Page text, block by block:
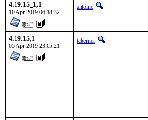
4.19.15_1,1
10 Apr 2019 06:18:32
antoine
4.19.15,1
05 Apr 2019 23:05:21
tcberner